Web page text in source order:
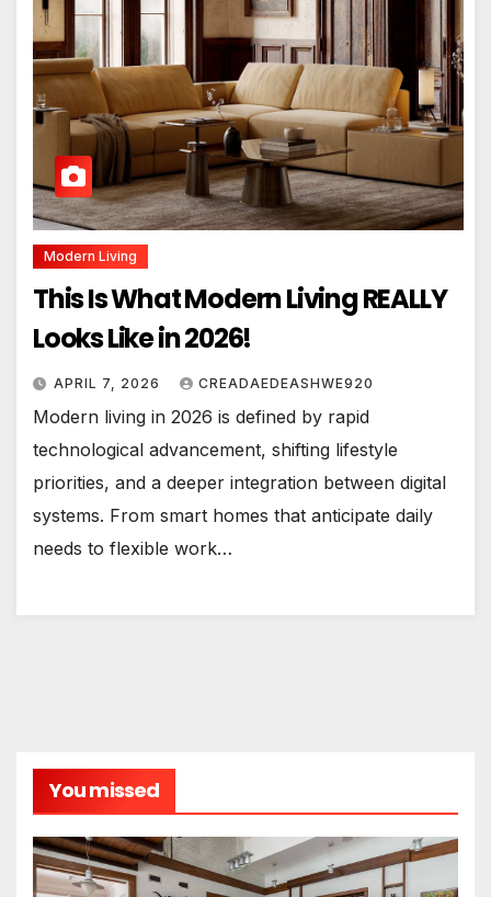
Modern Living
This Is What Modern Living REALLY
Looks Like in 2026!
APRIL 7, 2026 CREADAEDEASHWE920
Modern living in 2026 is defined by rapid
technological advancement, shifting lifestyle
priorities, and a deeper integration between digital
systems. From smart homes that anticipate daily
needs to flexible work…
You missed